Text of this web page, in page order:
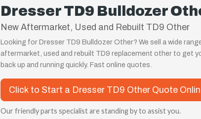
Dresser TD9 Bulldozer
New Aftermarket, Used and Rebuilt TD9 Other
Looking for Dresser TD9 Bulldozer Other? We sell a wide
aftermarket, used and rebuilt TD9 replacement other to get
back up and running quickly. Fast online quotes.
Click to Start a Dresser TD9 Other Quote
Our friendly parts specialist are standing by to assist you.